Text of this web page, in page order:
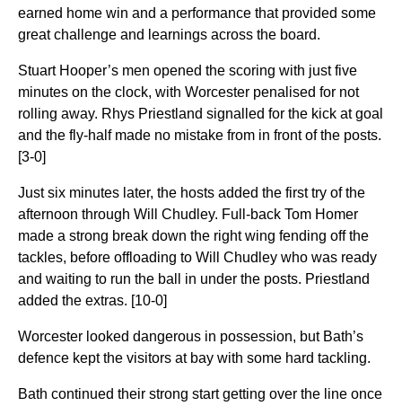
earned home win and a performance that provided some
great challenge and learnings across the board.
Stuart Hooper’s men opened the scoring with just five
minutes on the clock, with Worcester penalised for not
rolling away. Rhys Priestland signalled for the kick at goal
and the fly-half made no mistake from in front of the posts.
[3-0]
Just six minutes later, the hosts added the first try of the
afternoon through Will Chudley. Full-back Tom Homer
made a strong break down the right wing fending off the
tackles, before offloading to Will Chudley who was ready
and waiting to run the ball in under the posts. Priestland
added the extras. [10-0]
Worcester looked dangerous in possession, but Bath’s
defence kept the visitors at bay with some hard tackling.
Bath continued their strong start getting over the line once